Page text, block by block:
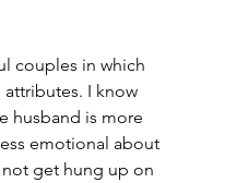
couples in which
attributes. I know
husband is more
emotional about
not get hung up on